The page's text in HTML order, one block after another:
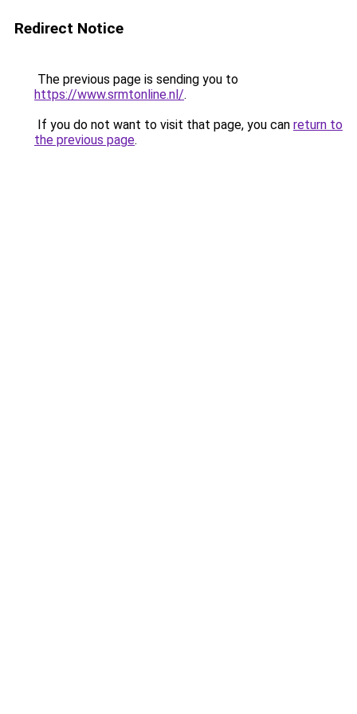
Redirect Notice
The previous page is sending you to
https://www.srmtonline.nl/.
If you do not want to visit that page, you can return to
the previous page.